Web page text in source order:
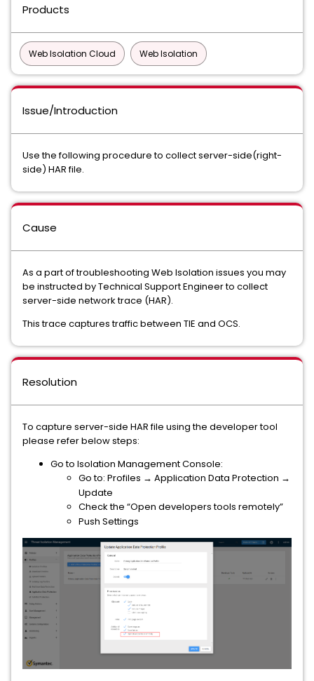
Products
Web Isolation Cloud Web Isolation
Issue/Introduction
Use the following procedure to collect server-side(right-
side) HAR file.
Cause
As a part of troubleshooting Web Isolation issues you may
be instructed by Technical Support Engineer to collect
server-side network trace (HAR).
This trace captures traffic between TIE and OCS.
Resolution
To capture server-side HAR file using the developer tool
please refer below steps:
Go to Isolation Management Console:
Go to: Profiles → Application Data Protection →
Update
Check the “Open developers tools remotely”
Push Settings